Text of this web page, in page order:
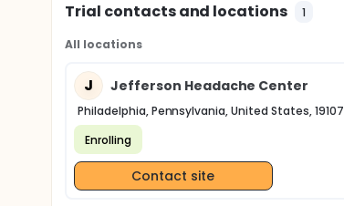
Trial contacts and locations 1
All locations
J Jefferson Headache Center
Philadelphia, Pennsylvania, United States, 19107
Enrolling
Contact site